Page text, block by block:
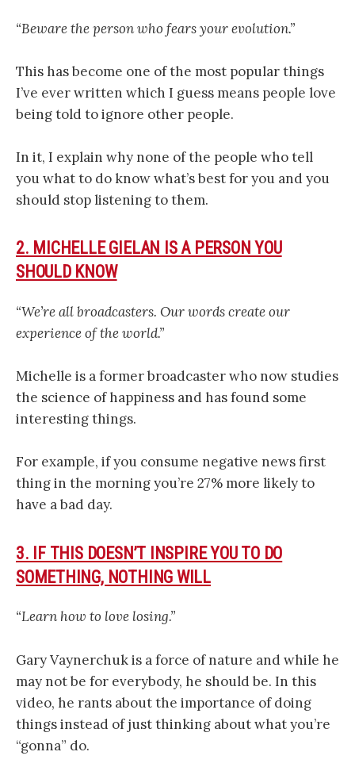
“Beware the person who fears your evolution.”
This has become one of the most popular things
I’ve ever written which I guess means people love
being told to ignore other people.
In it, I explain why none of the people who tell
you what to do know what’s best for you and you
should stop listening to them.
2. MICHELLE GIELAN IS A PERSON YOU
SHOULD KNOW
“We’re all broadcasters. Our words create our
experience of the world.”
Michelle is a former broadcaster who now studies
the science of happiness and has found some
interesting things.
For example, if you consume negative news first
thing in the morning you’re 27% more likely to
have a bad day.
3. IF THIS DOESN’T INSPIRE YOU TO DO
SOMETHING, NOTHING WILL
“Learn how to love losing.”
Gary Vaynerchuk is a force of nature and while he
may not be for everybody, he should be. In this
video, he rants about the importance of doing
things instead of just thinking about what you’re
“gonna” do.